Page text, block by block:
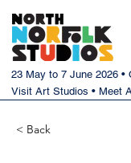
23 May to 7 June 2026 •
Visit Art Studios • Meet
< Back